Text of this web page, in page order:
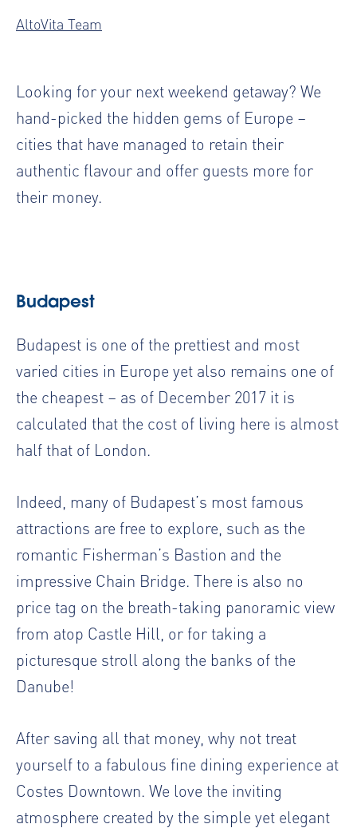
AltoVita Team
Looking for your next weekend getaway? We
hand-picked the hidden gems of Europe –
cities that have managed to retain their
authentic flavour and offer guests more for
their money.
Budapest
Budapest is one of the prettiest and most
varied cities in Europe yet also remains one of
the cheapest – as of December 2017 it is
calculated that the cost of living here is almost
half that of London.
Indeed, many of Budapest’s most famous
attractions are free to explore, such as the
romantic Fisherman’s Bastion and the
impressive Chain Bridge. There is also no
price tag on the breath-taking panoramic view
from atop Castle Hill, or for taking a
picturesque stroll along the banks of the
Danube!
After saving all that money, why not treat
yourself to a fabulous fine dining experience at
Costes Downtown. We love the inviting
atmosphere created by the simple yet elegant